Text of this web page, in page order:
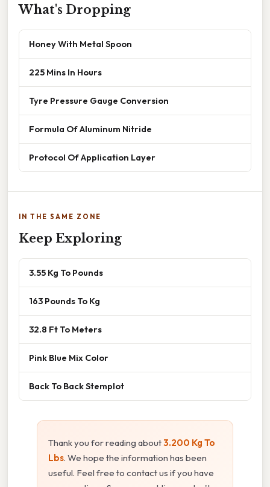
What's Dropping
Honey With Metal Spoon
225 Mins In Hours
Tyre Pressure Gauge Conversion
Formula Of Aluminum Nitride
Protocol Of Application Layer
IN THE SAME ZONE
Keep Exploring
3.55 Kg To Pounds
163 Pounds To Kg
32.8 Ft To Meters
Pink Blue Mix Color
Back To Back Stemplot
Thank you for reading about3.200 Kg To
Lbs. We hope the information has been
useful. Feel free to contact us if you have